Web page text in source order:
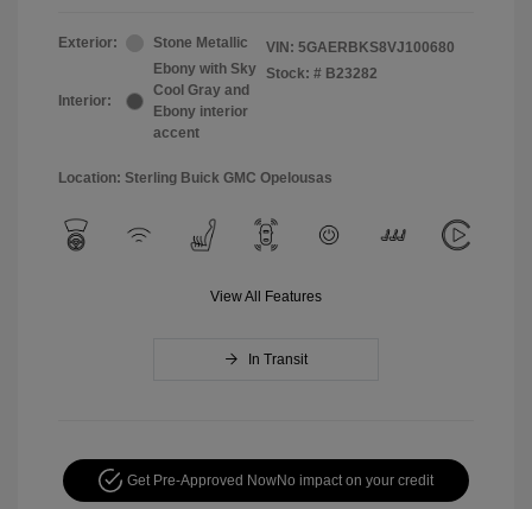
Exterior: Stone Metallic
Interior:
Ebony with Sky
Cool Gray and
Ebony interior
accent
VIN: 5GAERBKS8VJ100680
Stock: # B23282
Location: Sterling Buick GMC Opelousas
View All Features
In Transit
Get Pre-Approved NowNo impact on your credit